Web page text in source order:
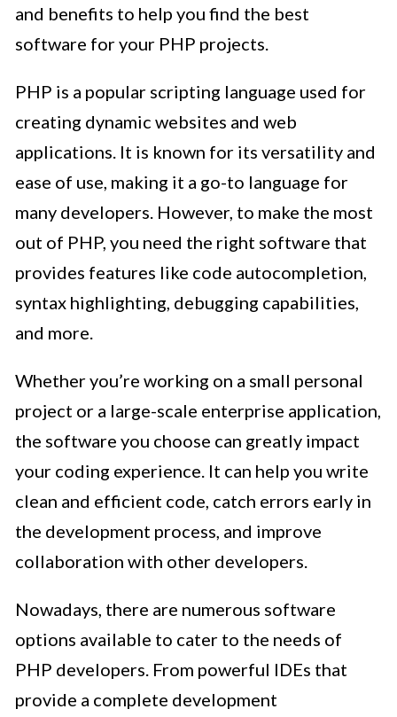
and benefits to help you find the best
software for your PHP projects.
PHP is a popular scripting language used for
creating dynamic websites and web
applications. It is known for its versatility and
ease of use, making it a go-to language for
many developers. However, to make the most
out of PHP, you need the right software that
provides features like code autocompletion,
syntax highlighting, debugging capabilities,
and more.
Whether you’re working on a small personal
project or a large-scale enterprise application,
the software you choose can greatly impact
your coding experience. It can help you write
clean and efficient code, catch errors early in
the development process, and improve
collaboration with other developers.
Nowadays, there are numerous software
options available to cater to the needs of
PHP developers. From powerful IDEs that
provide a complete development